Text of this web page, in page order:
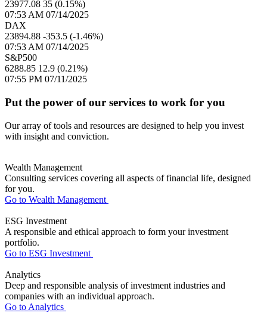
23977.08 35 (0.15%)
07:53 AM 07/14/2025
DAX
23894.88 -353.5 (-1.46%)
07:53 AM 07/14/2025
S&P500
6288.85 12.9 (0.21%)
07:55 PM 07/11/2025
Put the power of our services to work for you
Our array of tools and resources are designed to help you invest
with insight and conviction.
Wealth Management
Consulting services covering all aspects of financial life, designed
for you.
Go to Wealth Management
ESG Investment
A responsible and ethical approach to form your investment
portfolio.
Go to ESG Investment
Analytics
Deep and responsible analysis of investment industries and
companies with an individual approach.
Go to Analytics